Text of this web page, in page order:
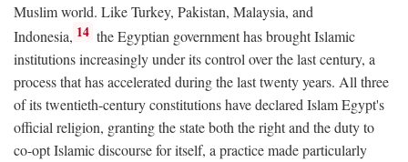
Muslim world. Like Turkey, Pakistan, Malaysia, and
Indonesia, 14 the Egyptian government has brought Islamic
institutions increasingly under its control over the last century, a
process that has accelerated during the last twenty years. All three
of its twentieth-century constitutions have declared Islam Egypt's
official religion, granting the state both the right and the duty to
co-opt Islamic discourse for itself, a practice made particularly